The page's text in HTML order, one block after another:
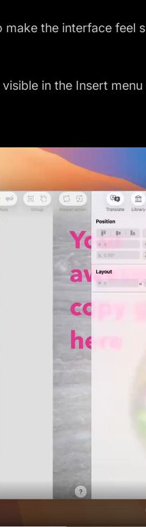
make the interface feel
visible in the Insert